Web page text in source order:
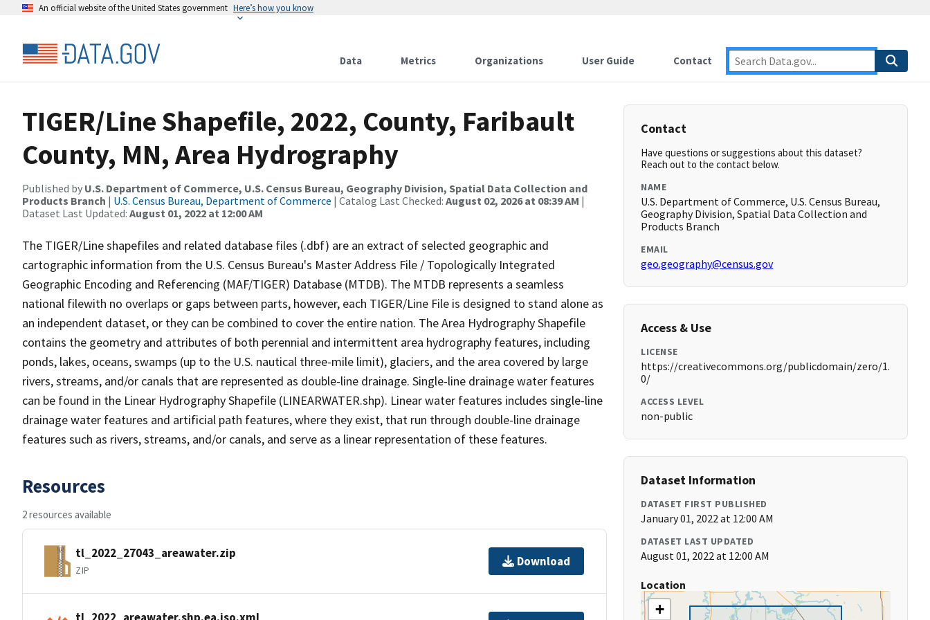
An official website of the United States government Here’s how you know
Data Metrics Organizations User Guide Contact
TIGER/Line Shapefile, 2022, County, Faribault
County, MN, Area Hydrography
Published by U.S. Department of Commerce, U.S. Census Bureau, Geography Division, Spatial Data Collection and
Products Branch | U.S. Census Bureau, Department of Commerce | Catalog Last Checked: August 02, 2026 at 08:39 AM |
Dataset Last Updated: August 01, 2022 at 12:00 AM
The TIGER/Line shapefiles and related database files (.dbf) are an extract of selected geographic and
cartographic information from the U.S. Census Bureau's Master Address File / Topologically Integrated
Geographic Encoding and Referencing (MAF/TIGER) Database (MTDB). The MTDB represents a seamless
national filewith no overlaps or gaps between parts, however, each TIGER/Line File is designed to stand alone as
an independent dataset, or they can be combined to cover the entire nation. The Area Hydrography Shapefile
contains the geometry and attributes of both perennial and intermittent area hydrography features, including
ponds, lakes, oceans, swamps (up to the U.S. nautical three-mile limit), glaciers, and the area covered by large
rivers, streams, and/or canals that are represented as double-line drainage. Single-line drainage water features
can be found in the Linear Hydrography Shapefile (LINEARWATER.shp). Linear water features includes single-line
drainage water features and artificial path features, where they exist, that run through double-line drainage
features such as rivers, streams, and/or canals, and serve as a linear representation of these features.
Resources
2 resources available
tl_2022_27043_areawater.zip
ZIP
Download
tl_2022_areawater.shp.ea.iso.xml
Contact
Have questions or suggestions about this dataset?
Reach out to the contact below.
NAME
U.S. Department of Commerce, U.S. Census Bureau,
Geography Division, Spatial Data Collection and
Products Branch
EMAIL
geo.geography@census.gov
Access & Use
LICENSE
https://creativecommons.org/publicdomain/zero/1.
0/
ACCESS LEVEL
non-public
Dataset Information
DATASET FIRST PUBLISHED
January 01, 2022 at 12:00 AM
DATASET LAST UPDATED
August 01, 2022 at 12:00 AM
Location
+